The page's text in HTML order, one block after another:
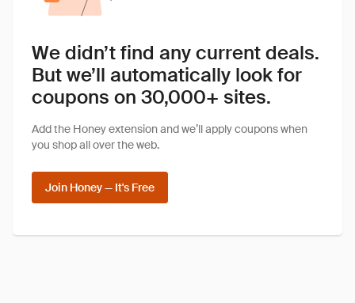
We didn’t find any current deals.
But we’ll automatically look for
coupons on 30,000+ sites.
Add the Honey extension and we’ll apply coupons when
you shop all over the web.
Join Honey — It's Free